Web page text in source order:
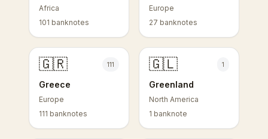
Africa
101 banknotes
Europe
27 banknotes
🇬🇷 111
Greece
Europe
111 banknotes
🇬🇱 1
Greenland
North America
1 banknote